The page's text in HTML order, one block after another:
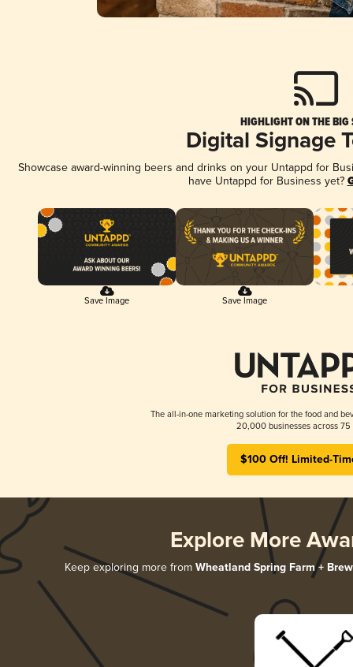
HIGHLIGHT ON THE BIG
Digital Signage
Showcase award-winning beers and drinks on your Untappd for
have Untappd for Business yet?
Save Image Save Image
The all-in-one marketing solution for the food and
20,000 businesses across 75
$100 Off! Limited-
Explore More
Keep exploring more from Wheatland Spring Farm +